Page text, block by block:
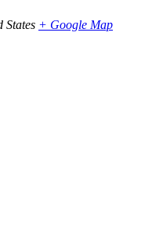
States + Google Map